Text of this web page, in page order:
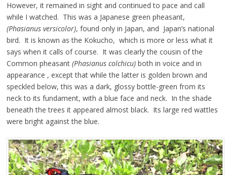
However, it remained in sight and continued to pace and call
while I watched. This was a Japanese green pheasant,
(Phasianus versicolor), found only in Japan, and Japan’s national
bird. It is known as the Kokucho, which is more or less what it
says when it calls of course. It was clearly the cousin of the
Common pheasant (Phasianus colchicu)both in voice and in
appearance , except that while the latter is golden brown and
speckled below, this was a dark, glossy bottle-green from its
neck to its fundament, with a blue face and neck. In the shade
beneath the trees it appeared almost black. Its large red wattles
were bright against the blue.